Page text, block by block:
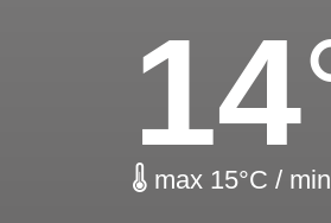
14
max 15°C /